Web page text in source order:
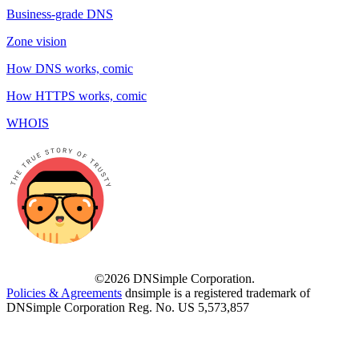
Business-grade DNS
Zone vision
How DNS works, comic
How HTTPS works, comic
WHOIS
©2026 DNSimple Corporation.
Policies & Agreements dnsimple is a registered trademark of
DNSimple Corporation Reg. No. US 5,573,857